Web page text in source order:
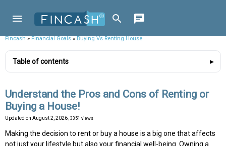
Fincash»Financial Goals»Buying Vs Renting House
Table of contents
Understand the Pros and Cons of Renting or
Buying a House!
Updated on August 2, 2026 , 3351 views
Making the decision to rent or buy a house is a big one that affects
not just your lifestyle but also your financial well-being. Owning a